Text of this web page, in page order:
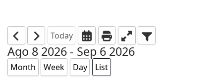
Today
Ago 8 2026 - Sep 6 2026
Month Week Day List